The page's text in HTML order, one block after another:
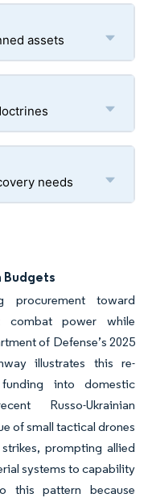
assets
needs
Budgets
toward
combat power while
of Defense’s 2025
illustrates this re-
into domestic
Russo-Ukrainian
of small tactical drones
prompting allied
systems to capability
this pattern because